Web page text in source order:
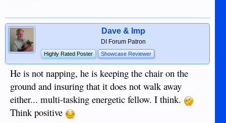
Dave & Imp
DI Forum Patron
Highly Rated Poster Showcase Reviewer
He is not napping, he is keeping the chair on the
ground and insuring that it does not walk away
either... multi-tasking energetic fellow. I think.
Think positive